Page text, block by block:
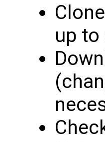
up to